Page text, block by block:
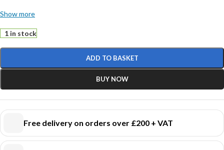
Featuring four spacious refrigerated drawers, this commercial counter
refrigerator provides convenient storage for ingredients, prepared
foods, sauces, dairy products, meats, and other chilled items. The
drawer configuration allows quick access and improved kitchen
workflow while helping maintain organised refrigerated storage in
demanding catering environments.
Constructed from durable stainless steel, the unit offers excellent
continuous professional use. The reliable refrigeration system ensures
consistent cooling performance to help preserve food freshness and
maintain safe storage temperatures throughout daily operations.
Show more
1 in stock
ADD TO BASKET
BUY NOW
Free delivery on orders over £200 + VAT